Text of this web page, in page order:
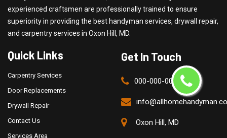
experienced craftsmen are professionally trained to ensure
superiority in providing the best handyman services, drywall repair,
and carpentry services in Oxon Hill, MD.
Quick Links
Carpentry Services
Door Replacements
Drywall Repair
Contact Us
Services Area
Get In Touch
000-000-0000
Oxon Hill, MD